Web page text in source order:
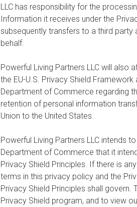
LLC has responsibility for the
Information it receives under the
subsequently transfers to a third party
behalf.
Powerful Living Partners LLC will also
the EU-U.S. Privacy Shield
Department of Commerce regarding
retention of personal information
Union to the United States.
Powerful Living Partners LLC intends
Department of Commerce that it
Privacy Shield Principles. If there is
terms in this privacy policy and the
Privacy Shield Principles shall govern.
Privacy Shield program, and to view